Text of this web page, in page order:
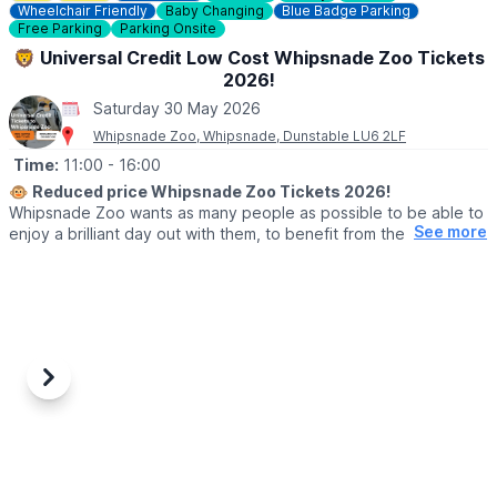
📧 Email:caves@westwycombeestate.co.uk
Wheelchair Friendly
Baby Changing
Blue Badge Parking
Free Parking
Parking Onsite
🦁 Universal Credit Low Cost Whipsnade Zoo Tickets
2026!
Saturday 30 May 2026
Whipsnade Zoo, Whipsnade, Dunstable LU6 2LF
Time: 11:00 - 16:00
🐵 Reduced price Whipsnade Zoo Tickets 2026!
Whipsnade Zoo wants as many people as possible to be able to
enjoy a brilliant day out with them, to benefit from the amazing
🙋‍♀️ WHO CAN GET THE REDUCED TICKETS?
See more
Previous
Next